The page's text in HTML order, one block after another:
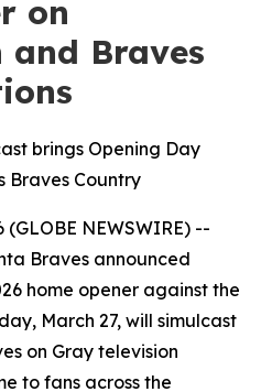
on
and Braves
brings Opening Day
Braves Country
(GLOBE NEWSWIRE) --
Braves announced
home opener against the
March 27, will simulcast
on Gray television
to fans across the